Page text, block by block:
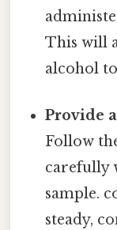
This will
alcohol
Provide
Follow
carefully
sample.
steady,